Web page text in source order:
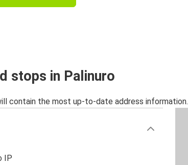
stops in Palinuro
contain the most up-to-date address information.
IP